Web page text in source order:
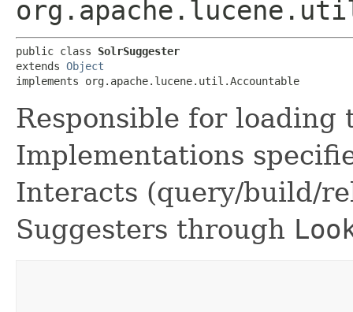
public class SolrSuggester
extends Object
implements org.apache.lucene.util.Accountable
Responsible for
Implementations
Interacts (query/build/
Suggesters through